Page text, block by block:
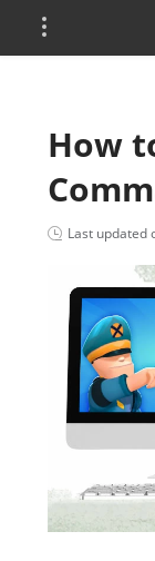
How
Last updated